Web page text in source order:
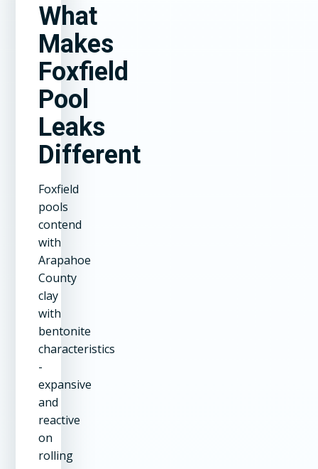
What
Makes
Foxfield
Pool
Leaks
Different
Foxfield
pools
contend
with
Arapahoe
County
clay
with
bentonite
characteristics
-
expansive
and
reactive
on
rolling